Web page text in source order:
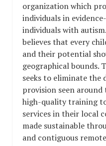
organization which
individuals in
individuals with
believes that every
and their potential
geographical bounds.
seeks to eliminate the
provision seen
high-quality training
services in their local
made sustainable
and contiguous